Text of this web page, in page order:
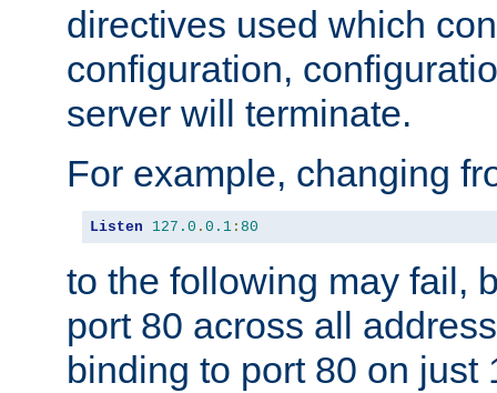
directives used which
configuration,
server will terminate.
For example, changing
Listen 127.0 . 0.1 : 80
to the following may fail,
port 80 across all
binding to port 80 on just